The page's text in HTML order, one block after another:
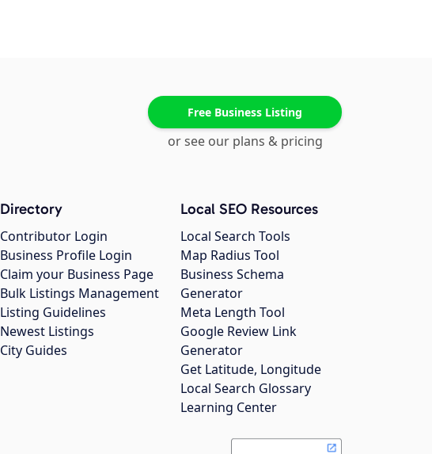
Free Business Listing
or see our plans & pricing
Directory
Contributor Login
Business Profile Login
Claim your Business Page
Bulk Listings Management
Listing Guidelines
Newest Listings
City Guides
Local SEO Resources
Local Search Tools
Map Radius Tool
Business Schema
Generator
Meta Length Tool
Google Review Link
Generator
Get Latitude, Longitude
Local Search Glossary
Learning Center